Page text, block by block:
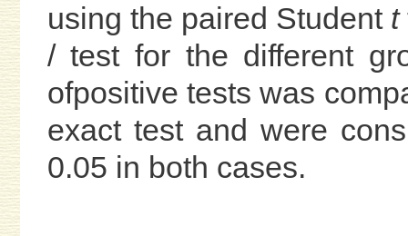
using the paired Student t
/ test for the different
ofpositive tests was
exact test and were
0.05 in both cases.